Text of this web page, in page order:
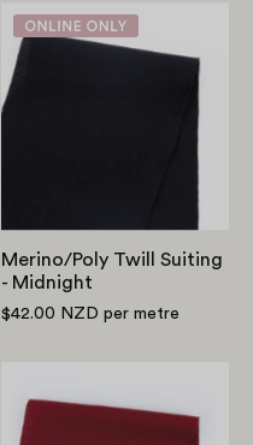
Merino/Poly
Twill
Merino/Poly Twill Suiting
- Midnight
$42.00 NZD per metre
Merino